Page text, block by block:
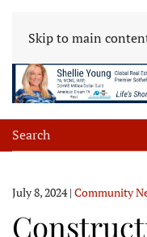
Skip to main
July 8, 2024| Community